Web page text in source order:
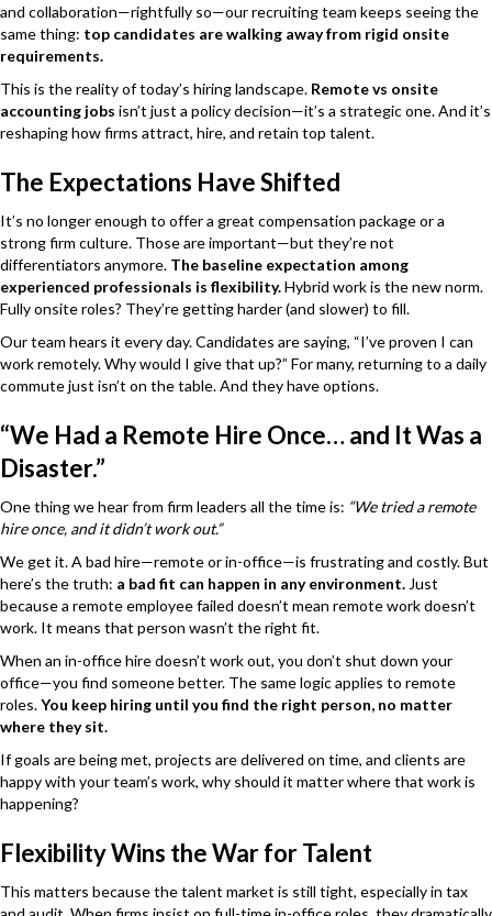
and collaboration—rightfully so—our recruiting team keeps seeing the
same thing: top candidates are walking away from rigid onsite
requirements.
This is the reality of today’s hiring landscape. Remote vs onsite
accounting jobs isn’t just a policy decision—it’s a strategic one. And it’s
reshaping how firms attract, hire, and retain top talent.
The Expectations Have Shifted
It’s no longer enough to offer a great compensation package or a
strong firm culture. Those are important—but they’re not
differentiators anymore. The baseline expectation among
experienced professionals is flexibility.Hybrid work is the new norm.
Fully onsite roles? They’re getting harder (and slower) to fill.
Our team hears it every day. Candidates are saying, “I’ve proven I can
work remotely. Why would I give that up?” For many, returning to a daily
commute just isn’t on the table. And they have options.
“We Had a Remote Hire Once… and It Was a
Disaster.”
One thing we hear from firm leaders all the time is: “We tried a remote
hire once, and it didn’t work out.”
We get it. A bad hire—remote or in-office—is frustrating and costly. But
here’s the truth: a bad fit can happen in any environment. Just
because a remote employee failed doesn’t mean remote work doesn’t
work. It means that person wasn’t the right fit.
When an in-office hire doesn’t work out, you don’t shut down your
office—you find someone better. The same logic applies to remote
roles.You keep hiring until you find the right person, no matter
where they sit.
If goals are being met, projects are delivered on time, and clients are
happy with your team’s work, why should it matter where that work is
happening?
Flexibility Wins the War for Talent
This matters because the talent market is still tight, especially in tax